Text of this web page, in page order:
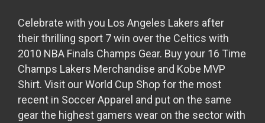
Celebrate with you Los Angeles Lakers after
their thrilling sport 7 win over the Celtics with
2010 NBA Finals Champs Gear. Buy your 16 Time
Champs Lakers Merchandise and Kobe MVP
Shirt. Visit our World Cup Shop for the most
recent in Soccer Apparel and put on the same
gear the highest gamers wear on the sector with